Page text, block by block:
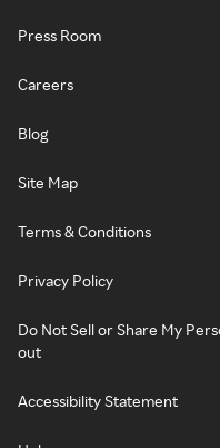
Press Room
Careers
Blog
Site Map
Terms & Conditions
Privacy Policy
Do Not Sell or Share My
out
Accessibility Statement